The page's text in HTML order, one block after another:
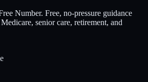
Number. Free, no-pressure guidance
senior care, retirement, and